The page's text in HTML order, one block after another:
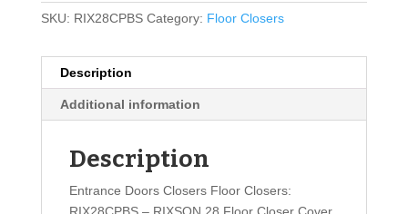
SKU: RIX28CPBS Category: Floor Closers
Description
Additional information
Description
Entrance Doors Closers Floor Closers: